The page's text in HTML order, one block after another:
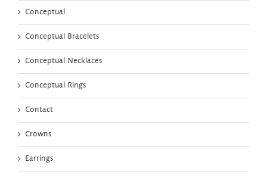
Conceptual
Conceptual Bracelets
Conceptual Necklaces
Conceptual Rings
Contact
Crowns
Earrings